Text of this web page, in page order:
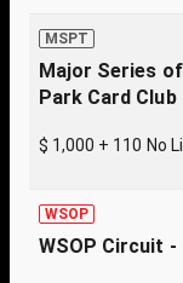
MSPT
Major Series
Park Card Club
$ 1,000 + 110 No
WSOP
WSOP Circuit -